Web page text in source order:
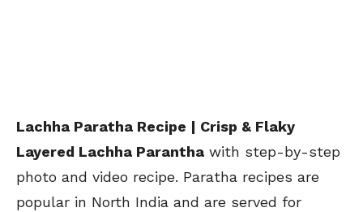
Lachha Paratha Recipe | Crisp & Flaky
Layered Lachha Parantha with step-by-step
photo and video recipe. Paratha recipes are
popular in North India and are served for